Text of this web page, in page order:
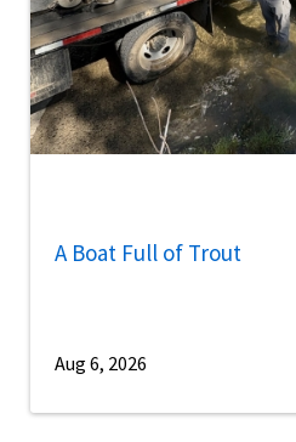
A Boat Full of Trout
Aug 6, 2026